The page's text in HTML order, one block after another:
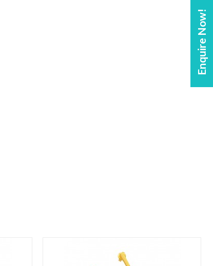
Enquire Now!